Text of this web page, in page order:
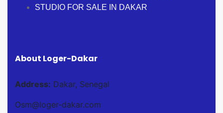
STUDIO FOR SALE IN DAKAR
About Loger-Dakar
Address: Dakar, Senegal
Osm@loger-dakar.com